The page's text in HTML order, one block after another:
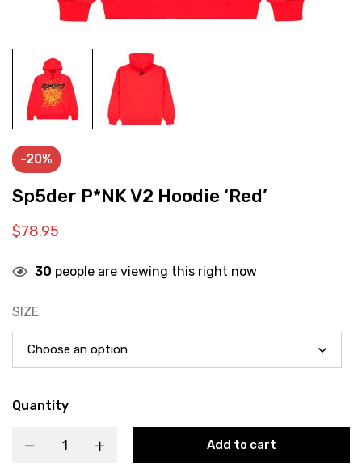
-20%
Sp5der P*NK V2 Hoodie ‘Red’
$78.95
30 people are viewing this right now
SIZE
Quantity
Add to cart